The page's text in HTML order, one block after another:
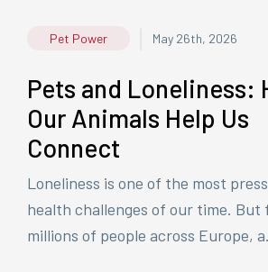
Pet Power May 26th, 2026
Pets and Loneliness:
Our Animals Help Us
Connect
Loneliness is one of the most
health challenges of our time. But
millions of people across Europe,